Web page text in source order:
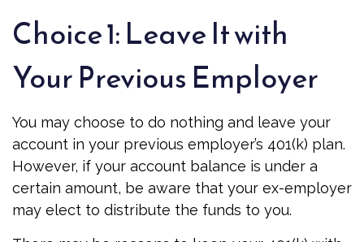
Choice 1: Leave It with
Your Previous Employer
You may choose to do nothing and leave your
account in your previous employer’s 401(k) plan.
However, if your account balance is under a
certain amount, be aware that your ex-employer
may elect to distribute the funds to you.